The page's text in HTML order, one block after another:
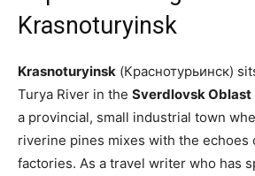
Krasnoturyinsk
Krasnoturyinsk (Краснотурьинск)
Turya River in the Sverdlovsk Oblast
a provincial, small industrial town
riverine pines mixes with the echoes
factories. As a travel writer who has